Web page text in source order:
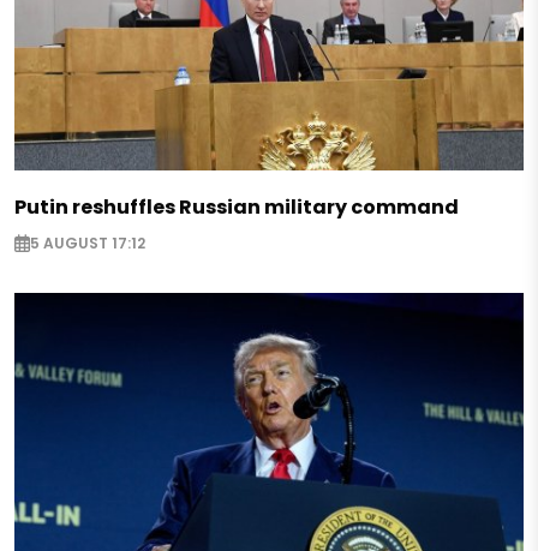
Putin reshuffles Russian military command
5 AUGUST 17:12